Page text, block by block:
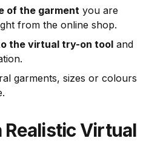
of the garment you are
from the online shop.
the virtual try-on tool and
garments, sizes or colours
Realistic Virtual